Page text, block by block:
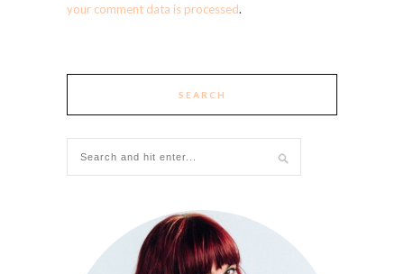
your comment data is processed.
SEARCH